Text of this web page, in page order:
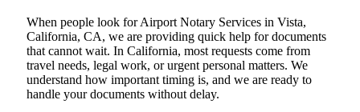
When people look for Airport Notary Services in Vista,
California, CA, we are providing quick help for documents
that cannot wait. In California, most requests come from
travel needs, legal work, or urgent personal matters. We
understand how important timing is, and we are ready to
handle your documents without delay.